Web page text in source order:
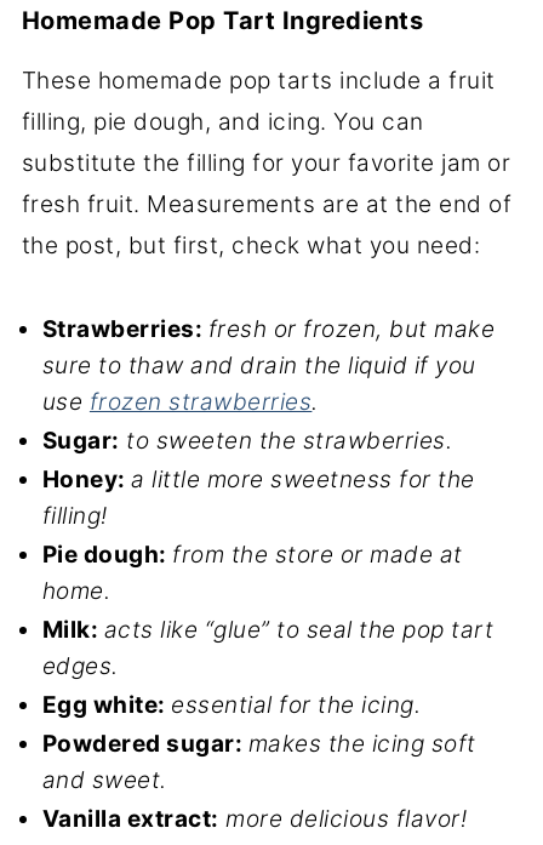
Homemade Pop Tart Ingredients
These homemade pop tarts include a fruit
filling, pie dough, and icing. You can
substitute the filling for your favorite jam or
fresh fruit. Measurements are at the end of
the post, but first, check what you need:
Strawberries: fresh or frozen, but make
sure to thaw and drain the liquid if you
use frozen strawberries.
Sugar: to sweeten the strawberries.
Honey:a little more sweetness for the
filling!
Pie dough: from the store or made at
home.
Milk: acts like “glue” to seal the pop tart
edges.
Egg white: essential for the icing.
Powdered sugar: makes the icing soft
and sweet.
Vanilla extract: more delicious flavor!